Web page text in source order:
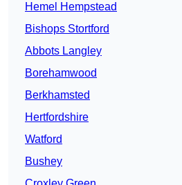
Hemel Hempstead
Bishops Stortford
Abbots Langley
Borehamwood
Berkhamsted
Hertfordshire
Watford
Bushey